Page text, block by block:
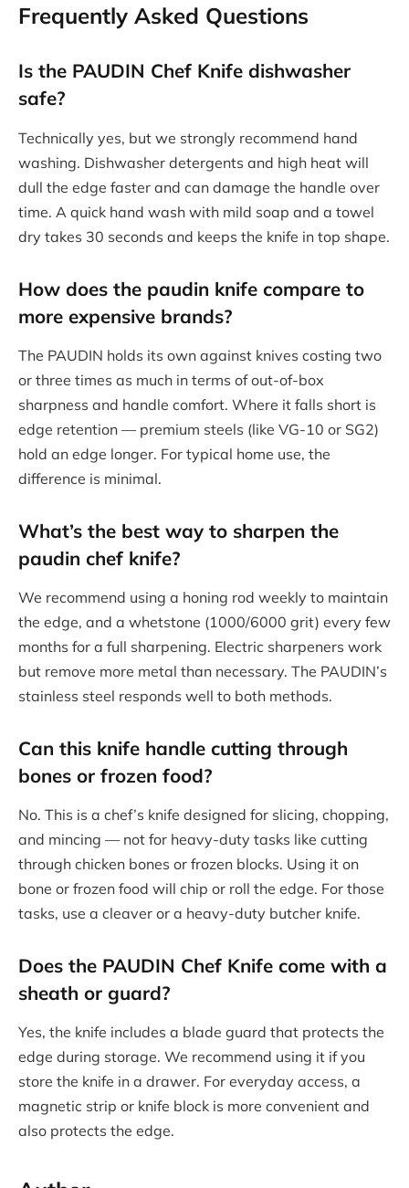
Frequently Asked Questions
Is the PAUDIN Chef Knife dishwasher
safe?
Technically yes, but we strongly recommend hand
washing. Dishwasher detergents and high heat will
dull the edge faster and can damage the handle over
time. A quick hand wash with mild soap and a towel
dry takes 30 seconds and keeps the knife in top shape.
How does the paudin knife compare to
more expensive brands?
The PAUDIN holds its own against knives costing two
or three times as much in terms of out-of-box
sharpness and handle comfort. Where it falls short is
edge retention — premium steels (like VG-10 or SG2)
hold an edge longer. For typical home use, the
difference is minimal.
What’s the best way to sharpen the
paudin chef knife?
We recommend using a honing rod weekly to maintain
the edge, and a whetstone (1000/6000 grit) every few
months for a full sharpening. Electric sharpeners work
but remove more metal than necessary. The PAUDIN’s
stainless steel responds well to both methods.
Can this knife handle cutting through
bones or frozen food?
No. This is a chef’s knife designed for slicing, chopping,
and mincing — not for heavy-duty tasks like cutting
through chicken bones or frozen blocks. Using it on
bone or frozen food will chip or roll the edge. For those
tasks, use a cleaver or a heavy-duty butcher knife.
Does the PAUDIN Chef Knife come with a
sheath or guard?
Yes, the knife includes a blade guard that protects the
edge during storage. We recommend using it if you
store the knife in a drawer. For everyday access, a
magnetic strip or knife block is more convenient and
also protects the edge.